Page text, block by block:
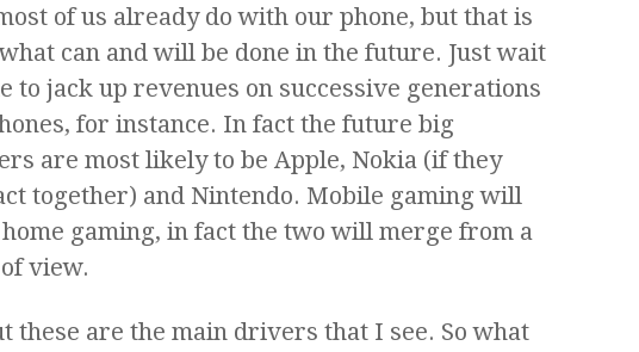
of us already do with our phone, but that is
can and will be done in the future. Just wait
to jack up revenues on successive generations
for instance. In fact the future big
are most likely to be Apple, Nokia (if they
together) and Nintendo. Mobile gaming will
gaming, in fact the two will merge from a
view.
these are the main drivers that I see. So what